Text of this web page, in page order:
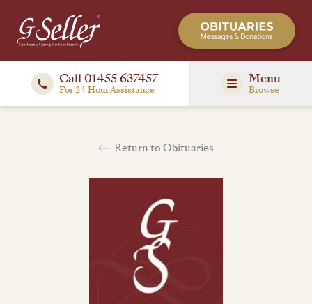
Call 01455 637457
For 24 Hour Assistance
Menu
Browse
Return to Obituaries